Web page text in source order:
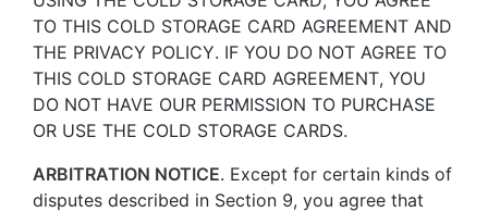
TO THIS COLD STORAGE CARD AGREEMENT AND
THE PRIVACY POLICY. IF YOU DO NOT AGREE TO
THIS COLD STORAGE CARD AGREEMENT, YOU
DO NOT HAVE OUR PERMISSION TO PURCHASE
OR USE THE COLD STORAGE CARDS.
ARBITRATION NOTICE. Except for certain kinds of
disputes described in Section 9, you agree that